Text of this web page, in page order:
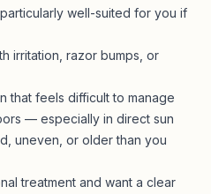
well-suited for you if
irritation, razor bumps, or
that feels difficult to manage
— especially in direct sun
uneven, or older than you
treatment and want a clear